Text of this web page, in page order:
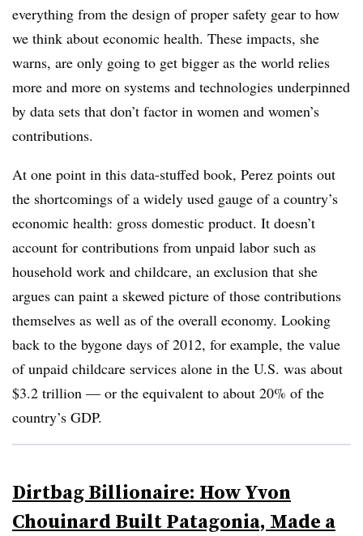
everything from the design of proper safety gear to how
we think about economic health. These impacts, she
warns, are only going to get bigger as the world relies
more and more on systems and technologies underpinned
by data sets that don’t factor in women and women’s
contributions.
At one point in this data-stuffed book, Perez points out
the shortcomings of a widely used gauge of a country’s
economic health: gross domestic product. It doesn’t
account for contributions from unpaid labor such as
household work and childcare, an exclusion that she
argues can paint a skewed picture of those contributions
themselves as well as of the overall economy. Looking
back to the bygone days of 2012, for example, the value
of unpaid childcare services alone in the U.S. was about
$3.2 trillion — or the equivalent to about 20% of the
country’s GDP.
Dirtbag Billionaire: How Yvon
Chouinard Built Patagonia, Made a